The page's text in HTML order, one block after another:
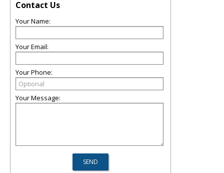
Contact Us
Your Name:
Your Email:
Your Phone:
Your Message: